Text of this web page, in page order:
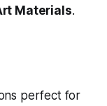
Materials.
perfect for